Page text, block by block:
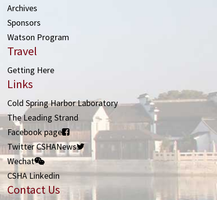
Archives
Sponsors
Watson Program
Travel
Getting Here
Links
Cold Spring Harbor Laboratory
The Leading Strand
Facebook page
Twitter CSHANews
Wechat
CSHA Linkedin
Contact Us